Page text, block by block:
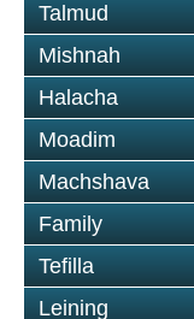
Talmud
Mishnah
Halacha
Moadim
Machshava
Family
Tefilla
Leining